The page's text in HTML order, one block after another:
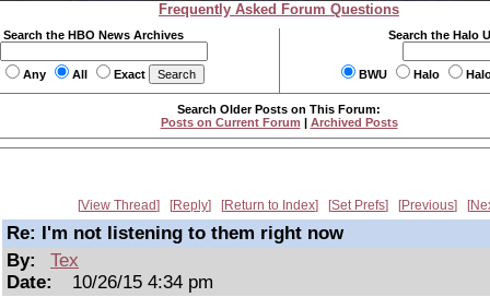
Frequently Asked Forum Questions
Search the HBO News Archives
Any All Exact
Search the Halo
BWU Halo
Search Older Posts on This Forum:
Posts on Current Forum | Archived Posts
View Thread Reply Return to Index Set Prefs Previous
Re: I'm not listening to them right now
By:
Tex
Date:
10/26/15 4:34 pm